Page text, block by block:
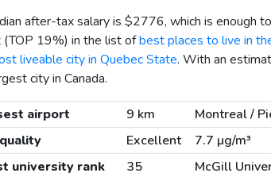
after-tax salary is $2776, which is enough
19%) in the list ofbest places to live in
liveable city in Quebec State. With an
city in Canada.
airport 9 km
Montreal /
Excellent
7.7 µg/m³
university rank 35 McGill